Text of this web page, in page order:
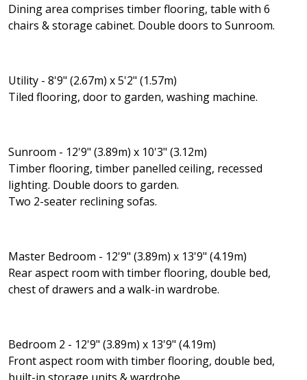
Dining area comprises timber flooring, table with 6
chairs & storage cabinet. Double doors to Sunroom.
Utility - 8'9" (2.67m) x 5'2" (1.57m)
Tiled flooring, door to garden, washing machine.
Sunroom - 12'9" (3.89m) x 10'3" (3.12m)
Timber flooring, timber panelled ceiling, recessed
lighting. Double doors to garden.
Two 2-seater reclining sofas.
Master Bedroom - 12'9" (3.89m) x 13'9" (4.19m)
Rear aspect room with timber flooring, double bed,
chest of drawers and a walk-in wardrobe.
Bedroom 2 - 12'9" (3.89m) x 13'9" (4.19m)
Front aspect room with timber flooring, double bed,
built-in storage units & wardrobe.